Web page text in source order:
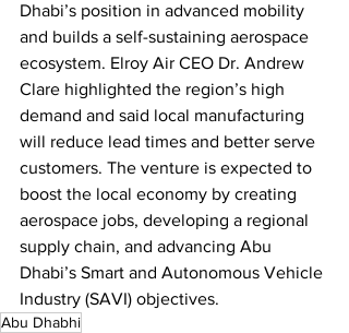
Dhabi’s position in advanced mobility
and builds a self-sustaining aerospace
ecosystem. Elroy Air CEO Dr. Andrew
Clare highlighted the region’s high
demand and said local manufacturing
will reduce lead times and better serve
customers. The venture is expected to
boost the local economy by creating
aerospace jobs, developing a regional
supply chain, and advancing Abu
Dhabi’s Smart and Autonomous Vehicle
Industry (SAVI) objectives.
Abu Dhabhi